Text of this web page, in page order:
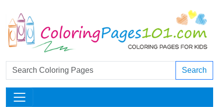
Search